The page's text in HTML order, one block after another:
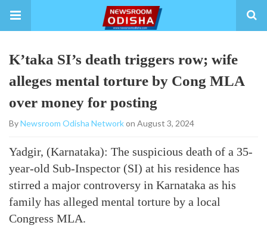
K’taka SI’s death triggers row; wife
alleges mental torture by Cong MLA
over money for posting
ByNewsroom Odisha Networkon August 3, 2024
Yadgir, (Karnataka): The suspicious death of a 35-
year-old Sub-Inspector (SI) at his residence has
stirred a major controversy in Karnataka as his
family has alleged mental torture by a local
Congress MLA.